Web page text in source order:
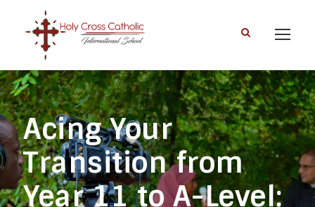
Acing Your
Transition from
Year 11 to A-Level: